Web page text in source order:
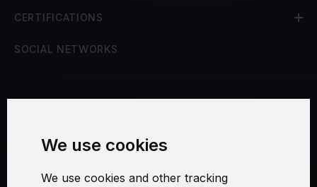
We use cookies
We use cookies and other tracking
CERTIFICATIONS
SOCIAL NETWORKS
Security and Privacy
Warranty Policy